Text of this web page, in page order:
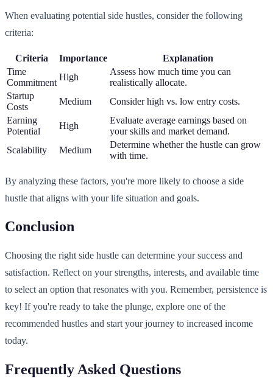
When evaluating potential side hustles, consider the following
criteria:
Criteria Importance
Explanation
Time
Commitment
High
Assess how much time you can
realistically allocate.
Startup
Costs
Medium
Consider high vs. low entry costs.
Earning
Potential
High
Evaluate average earnings based on
your skills and market demand.
Scalability
Medium
Determine whether the hustle can grow
with time.
By analyzing these factors, you're more likely to choose a side
hustle that aligns with your life situation and goals.
Conclusion
Choosing the right side hustle can determine your success and
satisfaction. Reflect on your strengths, interests, and available time
to select an option that resonates with you. Remember, persistence is
key! If you're ready to take the plunge, explore one of the
recommended hustles and start your journey to increased income
today.
Frequently Asked Questions